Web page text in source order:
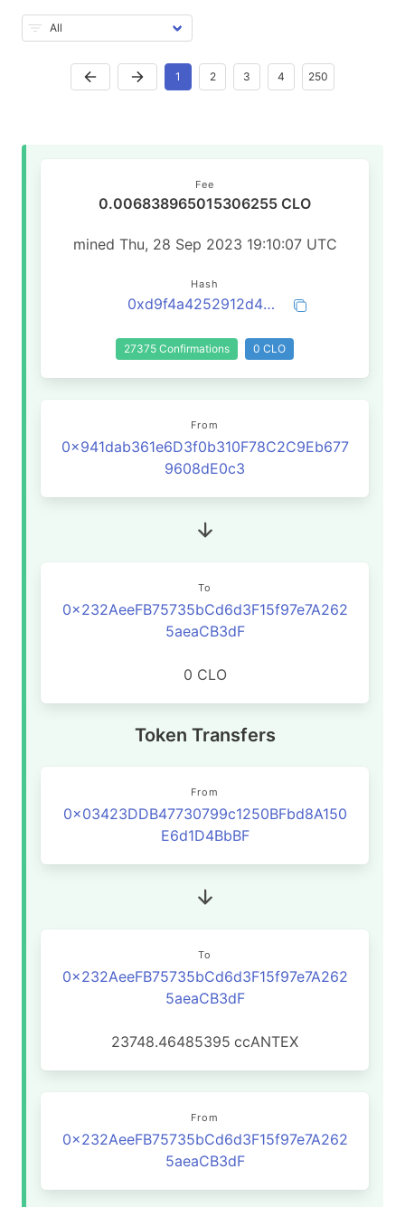
1 2 3 4 250
Fee
0.006838965015306255 CLO
mined Thu, 28 Sep 2023 19:10:07 UTC
Hash
0xd9f4a4252912d4a7baccb2b364e5b16028b1005ced656f92ef12e26d01435b8b
27375 Confirmations 0 CLO
From
0x941dab361e6D3f0b310F78C2C9Eb677
9608dE0c3
To
0x232AeeFB75735bCd6d3F15f97e7A262
5aeaCB3dF
0 CLO
Token Transfers
From
0x03423DDB47730799c1250BFbd8A150
E6d1D4BbBF
To
0x232AeeFB75735bCd6d3F15f97e7A262
5aeaCB3dF
23748.46485395 ccANTEX
From
0x232AeeFB75735bCd6d3F15f97e7A262
5aeaCB3dF